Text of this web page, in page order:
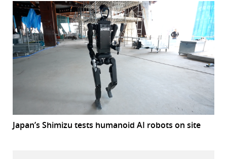
Japan’s Shimizu tests humanoid AI robots on site